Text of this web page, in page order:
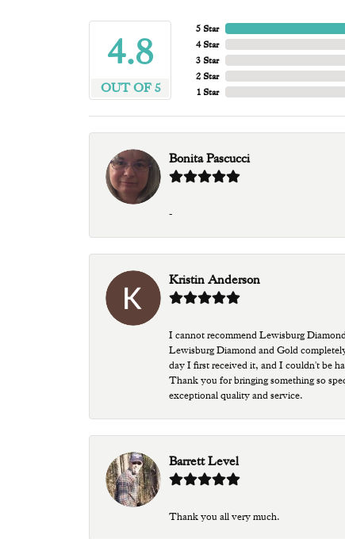
4.8
OUT OF 5
5 Star
4 Star
3 Star
2 Star
1 Star
Bonita Pascucci
-
Kristin Anderson
I cannot recommend Lewisburg
Lewisburg Diamond and Gold
day I first received it, and I couldn't be
Thank you for bringing something so
exceptional quality and service.
Barrett Level
Thank you all very much.